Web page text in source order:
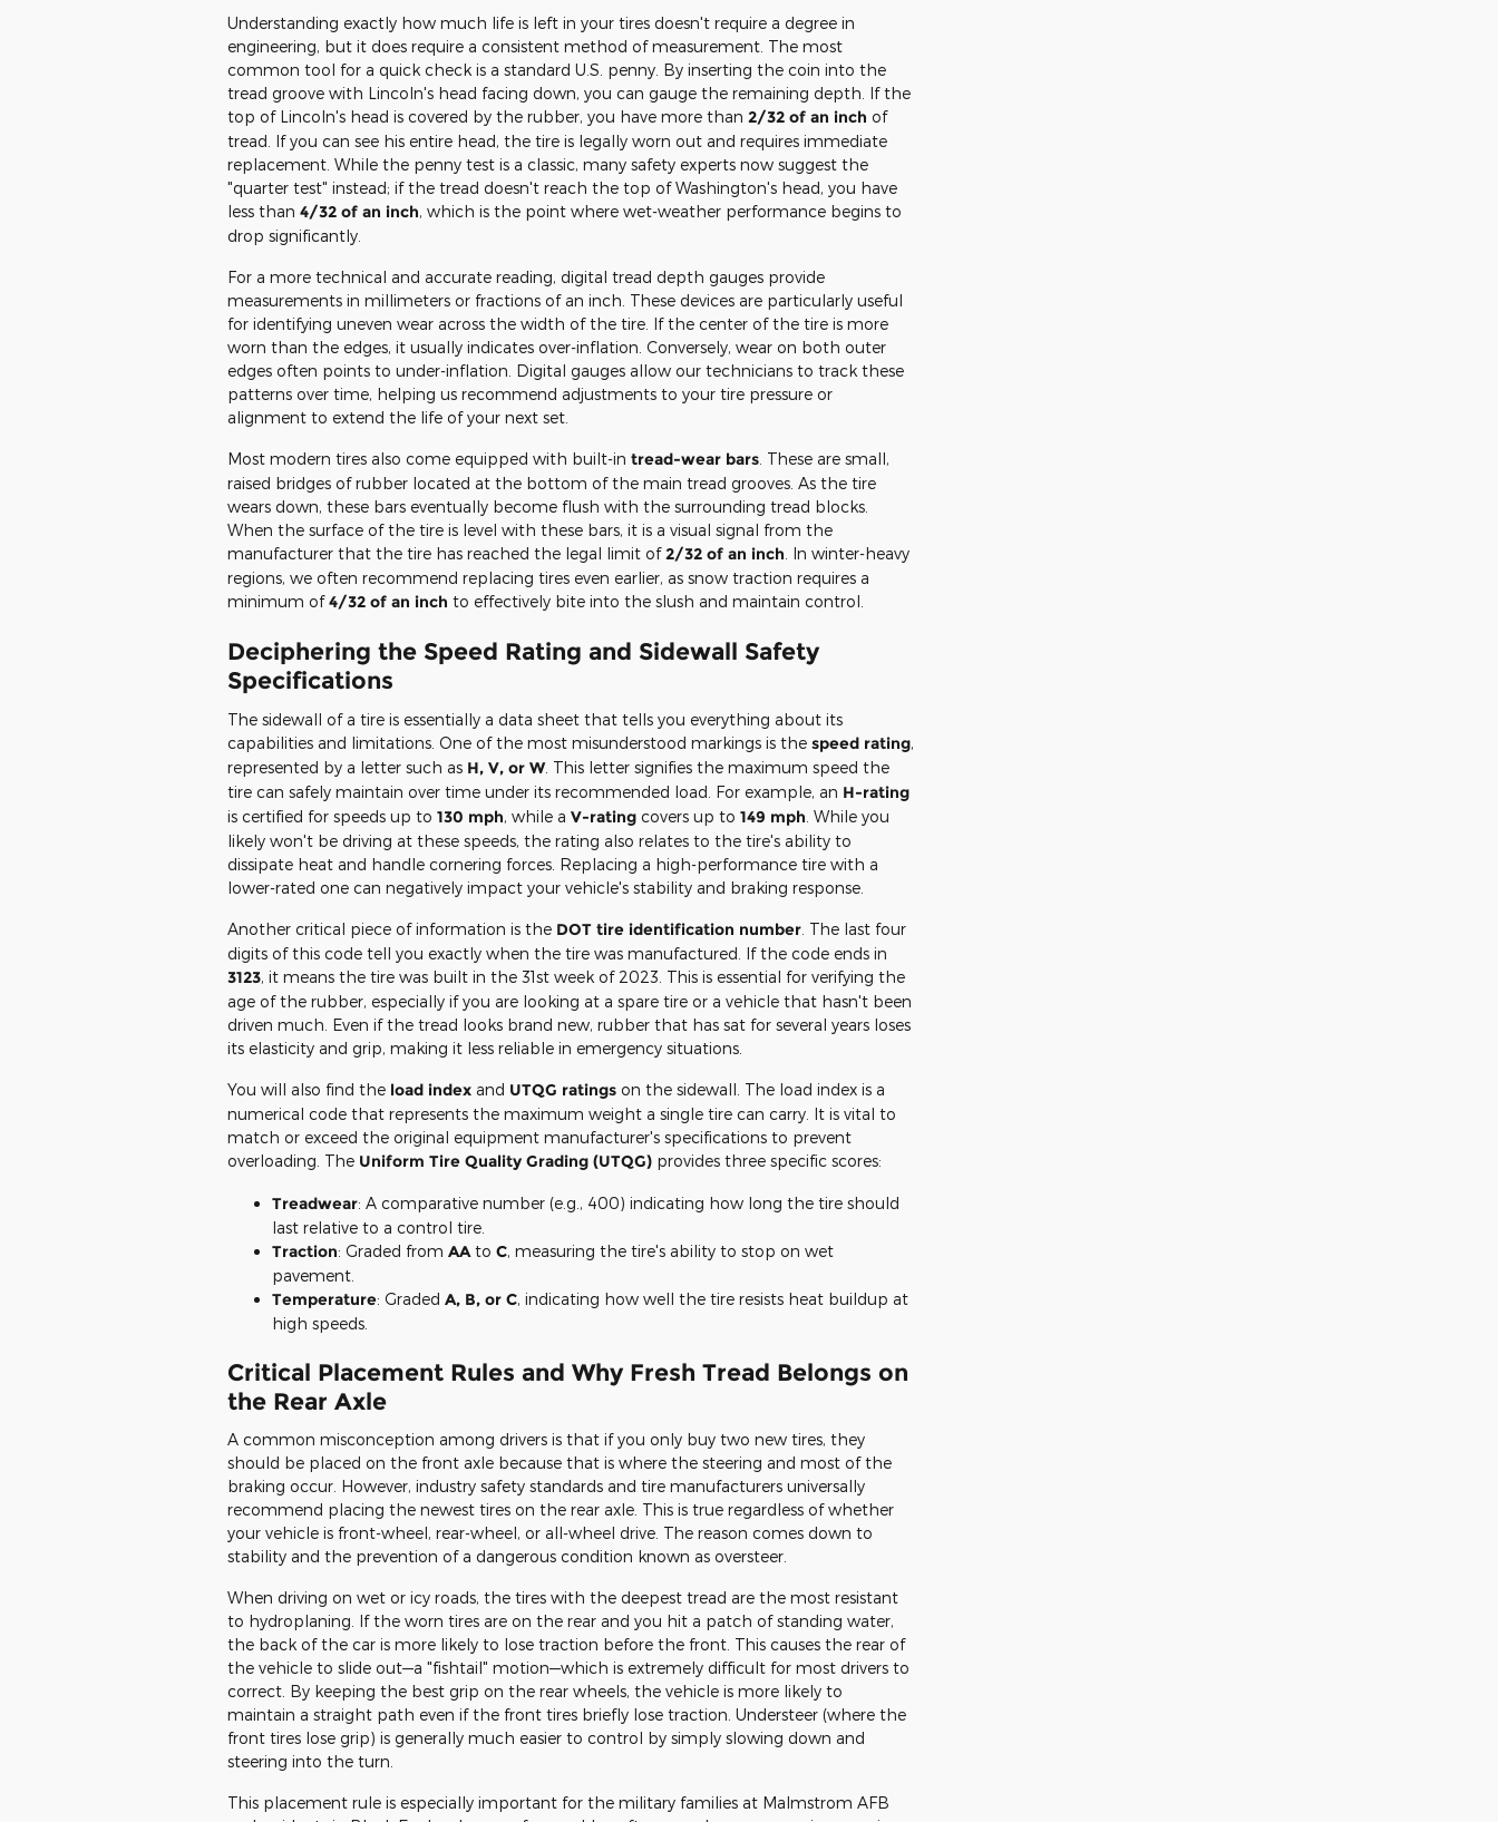
Understanding exactly how much life is left in your tires doesn't require a degree in
engineering, but it does require a consistent method of measurement. The most
common tool for a quick check is a standard U.S. penny. By inserting the coin into the
tread groove with Lincoln's head facing down, you can gauge the remaining depth. If the
top of Lincoln's head is covered by the rubber, you have more than 2/32 of an inch of
tread. If you can see his entire head, the tire is legally worn out and requires immediate
replacement. While the penny test is a classic, many safety experts now suggest the
"quarter test" instead; if the tread doesn't reach the top of Washington's head, you have
less than 4/32 of an inch, which is the point where wet-weather performance begins to
drop significantly.
For a more technical and accurate reading, digital tread depth gauges provide
measurements in millimeters or fractions of an inch. These devices are particularly useful
for identifying uneven wear across the width of the tire. If the center of the tire is more
worn than the edges, it usually indicates over-inflation. Conversely, wear on both outer
edges often points to under-inflation. Digital gauges allow our technicians to track these
patterns over time, helping us recommend adjustments to your tire pressure or
alignment to extend the life of your next set.
Most modern tires also come equipped with built-in tread-wear bars . These are small,
raised bridges of rubber located at the bottom of the main tread grooves. As the tire
wears down, these bars eventually become flush with the surrounding tread blocks.
When the surface of the tire is level with these bars, it is a visual signal from the
manufacturer that the tire has reached the legal limit of2/32 of an inch . In winter-heavy
regions, we often recommend replacing tires even earlier, as snow traction requires a
minimum of4/32 of an inch to effectively bite into the slush and maintain control.
Deciphering the Speed Rating and Sidewall Safety
Specifications
The sidewall of a tire is essentially a data sheet that tells you everything about its
capabilities and limitations. One of the most misunderstood markings is the speed rating,
represented by a letter such as H, V, or W. This letter signifies the maximum speed the
tire can safely maintain over time under its recommended load. For example, an H-rating
is certified for speeds up to 130 mph, while a V-rating covers up to 149 mph . While you
likely won't be driving at these speeds, the rating also relates to the tire's ability to
dissipate heat and handle cornering forces. Replacing a high-performance tire with a
lower-rated one can negatively impact your vehicle's stability and braking response.
Another critical piece of information is the DOT tire identification number . The last four
digits of this code tell you exactly when the tire was manufactured. If the code ends in
3123, it means the tire was built in the 31st week of 2023. This is essential for verifying the
age of the rubber, especially if you are looking at a spare tire or a vehicle that hasn't been
driven much. Even if the tread looks brand new, rubber that has sat for several years loses
its elasticity and grip, making it less reliable in emergency situations.
You will also find the load index and UTQG ratings on the sidewall. The load index is a
numerical code that represents the maximum weight a single tire can carry. It is vital to
match or exceed the original equipment manufacturer's specifications to prevent
overloading. The Uniform Tire Quality Grading (UTQG) provides three specific scores:
Treadwear: A comparative number (e.g., 400) indicating how long the tire should
last relative to a control tire.
Traction: Graded from AA to C, measuring the tire's ability to stop on wet
pavement.
Temperature: Graded A, B, or C, indicating how well the tire resists heat buildup at
high speeds.
Critical Placement Rules and Why Fresh Tread Belongs on
the Rear Axle
A common misconception among drivers is that if you only buy two new tires, they
should be placed on the front axle because that is where the steering and most of the
braking occur. However, industry safety standards and tire manufacturers universally
recommend placing the newest tires on the rear axle. This is true regardless of whether
your vehicle is front-wheel, rear-wheel, or all-wheel drive. The reason comes down to
stability and the prevention of a dangerous condition known as oversteer.
When driving on wet or icy roads, the tires with the deepest tread are the most resistant
to hydroplaning. If the worn tires are on the rear and you hit a patch of standing water,
the back of the car is more likely to lose traction before the front. This causes the rear of
the vehicle to slide out—a "fishtail" motion—which is extremely difficult for most drivers to
correct. By keeping the best grip on the rear wheels, the vehicle is more likely to
maintain a straight path even if the front tires briefly lose traction. Understeer (where the
front tires lose grip) is generally much easier to control by simply slowing down and
steering into the turn.
This placement rule is especially important for the military families at Malmstrom AFB